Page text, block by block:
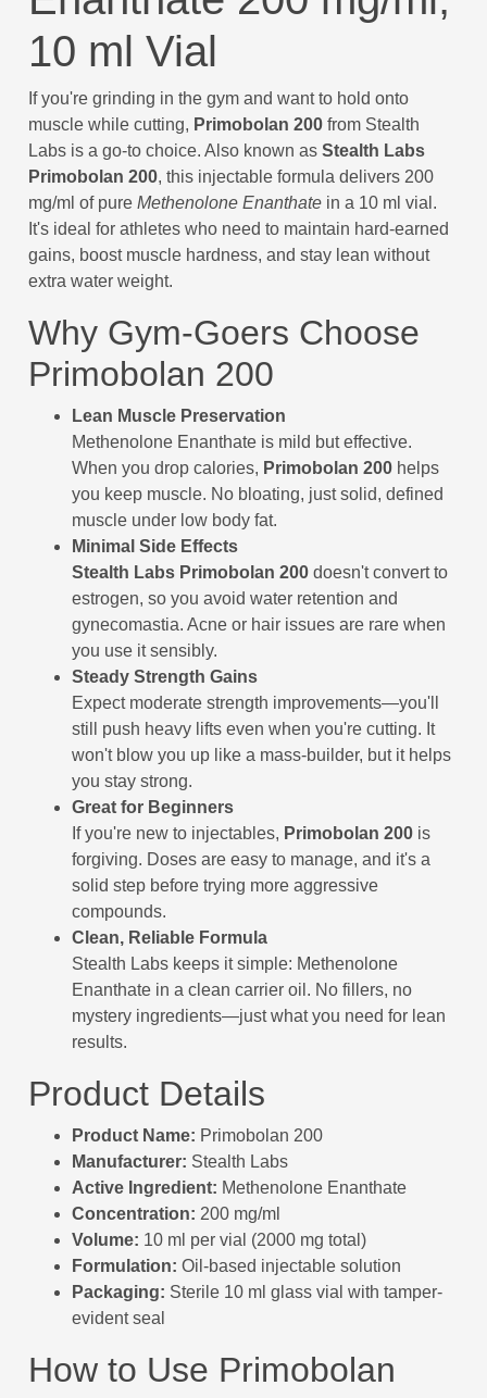
10 ml Vial
If you're grinding in the gym and want to hold onto
muscle while cutting, Primobolan 200 from Stealth
Labs is a go-to choice. Also known as Stealth Labs
Primobolan 200, this injectable formula delivers 200
mg/ml of pure Methenolone Enanthate in a 10 ml vial.
It's ideal for athletes who need to maintain hard-earned
gains, boost muscle hardness, and stay lean without
extra water weight.
Why Gym-Goers Choose
Primobolan 200
Lean Muscle Preservation
Methenolone Enanthate is mild but effective.
When you drop calories, Primobolan 200 helps
you keep muscle. No bloating, just solid, defined
muscle under low body fat.
Minimal Side Effects
Stealth Labs Primobolan 200 doesn't convert to
estrogen, so you avoid water retention and
gynecomastia. Acne or hair issues are rare when
you use it sensibly.
Steady Strength Gains
Expect moderate strength improvements—you'll
still push heavy lifts even when you're cutting. It
won't blow you up like a mass-builder, but it helps
you stay strong.
Great for Beginners
If you're new to injectables, Primobolan 200 is
forgiving. Doses are easy to manage, and it's a
solid step before trying more aggressive
compounds.
Clean, Reliable Formula
Stealth Labs keeps it simple: Methenolone
Enanthate in a clean carrier oil. No fillers, no
mystery ingredients—just what you need for lean
results.
Product Details
Product Name: Primobolan 200
Manufacturer: Stealth Labs
Active Ingredient: Methenolone Enanthate
Concentration: 200 mg/ml
Volume: 10 ml per vial (2000 mg total)
Formulation: Oil-based injectable solution
Packaging: Sterile 10 ml glass vial with tamper-
evident seal
How to Use Primobolan